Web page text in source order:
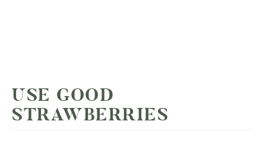
USE GOOD
STRAWBERRIES